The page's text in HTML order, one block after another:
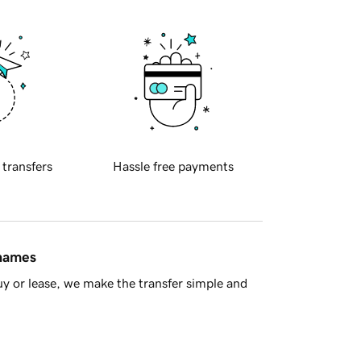
transfers Hassle free payments
or lease, we make the transfer simple and